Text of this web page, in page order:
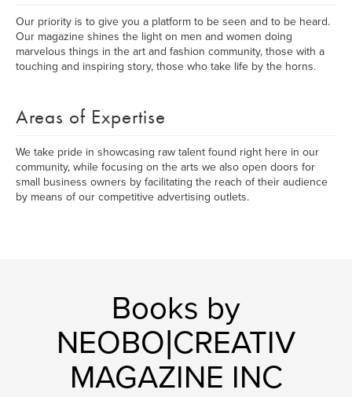
Our priority is to give you a platform to be seen and to be heard.
Our magazine shines the light on men and women doing
marvelous things in the art and fashion community, those with a
touching and inspiring story, those who take life by the horns.
Areas of Expertise
We take pride in showcasing raw talent found right here in our
community, while focusing on the arts we also open doors for
small business owners by facilitating the reach of their audience
by means of our competitive advertising outlets.
Books by
NEOBO|CREATIV
MAGAZINE INC